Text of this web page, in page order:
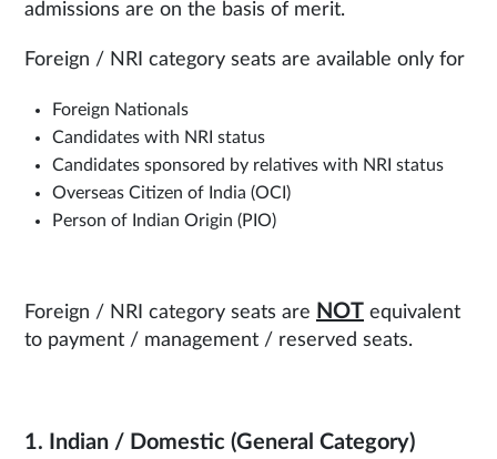
admissions are on the basis of merit.
Foreign / NRI category seats are available only for
Foreign Nationals
Candidates with NRI status
Candidates sponsored by relatives with NRI status
Overseas Citizen of India (OCI)
Person of Indian Origin (PIO)
Foreign / NRI category seats are NOT equivalent
to payment / management / reserved seats.
1. Indian / Domestic (General Category)